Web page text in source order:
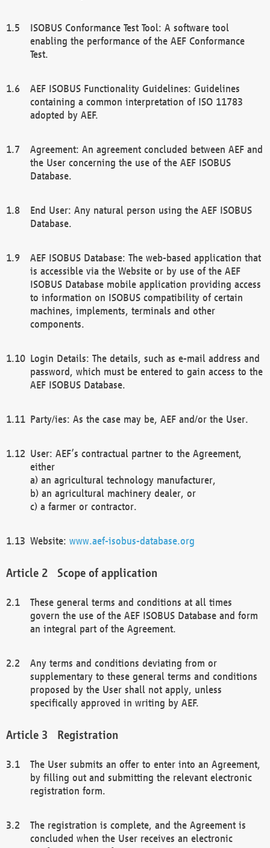
ISOBUS Conformance Test Tool: A software tool
enabling the performance of the AEF Conformance
Test.
AEF ISOBUS Functionality Guidelines: Guidelines
containing a common interpretation of ISO 11783
adopted by AEF.
Agreement: An agreement concluded between AEF and
the User concerning the use of the AEF ISOBUS
Database.
End User: Any natural person using the AEF ISOBUS
Database.
AEF ISOBUS Database: The web-based application that
is accessible via the Website or by use of the AEF
ISOBUS Database mobile application providing access
to information on ISOBUS compatibility of certain
machines, implements, terminals and other
components.
Login Details: The details, such as e-mail address and
password, which must be entered to gain access to the
AEF ISOBUS Database.
Party/ies: As the case may be, AEF and/or the User.
User: AEF’s contractual partner to the Agreement,
either
a) an agricultural technology manufacturer,
b) an agricultural machinery dealer, or
c) a farmer or contractor.
Website: www.aef-isobus-database.org
Scope of application
These general terms and conditions at all times
govern the use of the AEF ISOBUS Database and form
an integral part of the Agreement.
Any terms and conditions deviating from or
supplementary to these general terms and conditions
proposed by the User shall not apply, unless
specifically approved in writing by AEF.
Registration
The User submits an offer to enter into an Agreement,
by filling out and submitting the relevant electronic
registration form.
The registration is complete, and the Agreement is
concluded when the User receives an electronic